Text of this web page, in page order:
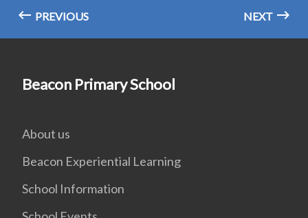
PREVIOUS NEXT
Beacon Primary School
About us
Beacon Experiential Learning
School Information